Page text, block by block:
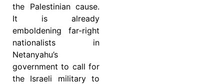
the Palestinian cause.
It is already
emboldening far-right
nationalists in
Netanyahu’s
government to call for
the Israeli military to